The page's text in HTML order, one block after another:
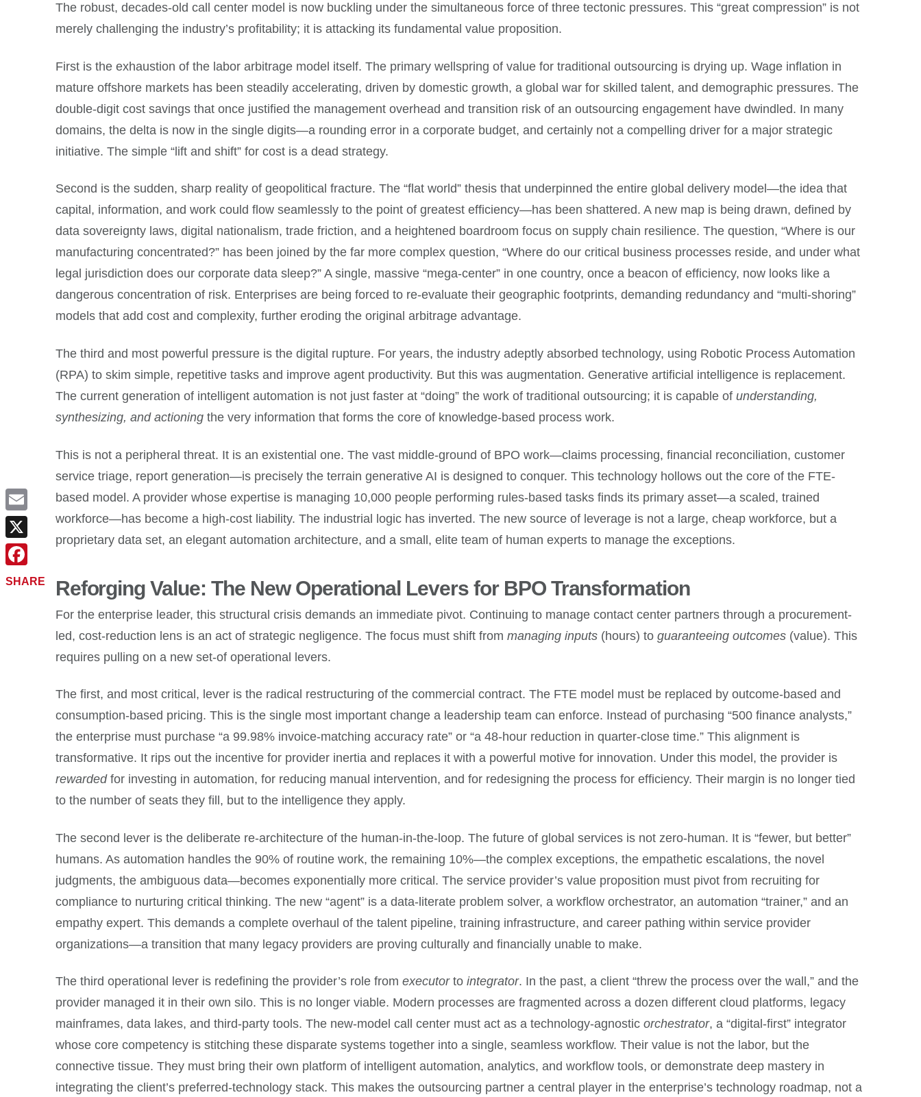
The robust, decades-old call center model is now buckling under the simultaneous force of three tectonic pressures. This “great compression” is not
merely challenging the industry’s profitability; it is attacking its fundamental value proposition.
First is the exhaustion of the labor arbitrage model itself. The primary wellspring of value for traditional outsourcing is drying up. Wage inflation in
mature offshore markets has been steadily accelerating, driven by domestic growth, a global war for skilled talent, and demographic pressures. The
double-digit cost savings that once justified the management overhead and transition risk of an outsourcing engagement have dwindled. In many
domains, the delta is now in the single digits—a rounding error in a corporate budget, and certainly not a compelling driver for a major strategic
initiative. The simple “lift and shift” for cost is a dead strategy.
Second is the sudden, sharp reality of geopolitical fracture. The “flat world” thesis that underpinned the entire global delivery model—the idea that
capital, information, and work could flow seamlessly to the point of greatest efficiency—has been shattered. A new map is being drawn, defined by
data sovereignty laws, digital nationalism, trade friction, and a heightened boardroom focus on supply chain resilience. The question, “Where is our
manufacturing concentrated?” has been joined by the far more complex question, “Where do our critical business processes reside, and under what
legal jurisdiction does our corporate data sleep?” A single, massive “mega-center” in one country, once a beacon of efficiency, now looks like a
dangerous concentration of risk. Enterprises are being forced to re-evaluate their geographic footprints, demanding redundancy and “multi-shoring”
models that add cost and complexity, further eroding the original arbitrage advantage.
The third and most powerful pressure is the digital rupture. For years, the industry adeptly absorbed technology, using Robotic Process Automation
(RPA) to skim simple, repetitive tasks and improve agent productivity. But this was augmentation. Generative artificial intelligence is replacement.
The current generation of intelligent automation is not just faster at “doing” the work of traditional outsourcing; it is capable of understanding,
synthesizing, and actioningthe very information that forms the core of knowledge-based process work.
This is not a peripheral threat. It is an existential one. The vast middle-ground of BPO work—claims processing, financial reconciliation, customer
service triage, report generation—is precisely the terrain generative AI is designed to conquer. This technology hollows out the core of the FTE-
based model. A provider whose expertise is managing 10,000 people performing rules-based tasks finds its primary asset—a scaled, trained
workforce—has become a high-cost liability. The industrial logic has inverted. The new source of leverage is not a large, cheap workforce, but a
proprietary data set, an elegant automation architecture, and a small, elite team of human experts to manage the exceptions.
Reforging Value: The New Operational Levers for BPO Transformation
For the enterprise leader, this structural crisis demands an immediate pivot. Continuing to manage contact center partners through a procurement-
led, cost-reduction lens is an act of strategic negligence. The focus must shift from managing inputs(hours) to guaranteeing outcomes(value). This
requires pulling on a new set-of operational levers.
The first, and most critical, lever is the radical restructuring of the commercial contract. The FTE model must be replaced by outcome-based and
consumption-based pricing. This is the single most important change a leadership team can enforce. Instead of purchasing “500 finance analysts,”
the enterprise must purchase “a 99.98% invoice-matching accuracy rate” or “a 48-hour reduction in quarter-close time.” This alignment is
transformative. It rips out the incentive for provider inertia and replaces it with a powerful motive for innovation. Under this model, the provider is
rewardedfor investing in automation, for reducing manual intervention, and for redesigning the process for efficiency. Their margin is no longer tied
to the number of seats they fill, but to the intelligence they apply.
The second lever is the deliberate re-architecture of the human-in-the-loop. The future of global services is not zero-human. It is “fewer, but better”
humans. As automation handles the 90% of routine work, the remaining 10%—the complex exceptions, the empathetic escalations, the novel
judgments, the ambiguous data—becomes exponentially more critical. The service provider’s value proposition must pivot from recruiting for
compliance to nurturing critical thinking. The new “agent” is a data-literate problem solver, a workflow orchestrator, an automation “trainer,” and an
empathy expert. This demands a complete overhaul of the talent pipeline, training infrastructure, and career pathing within service provider
organizations—a transition that many legacy providers are proving culturally and financially unable to make.
The third operational lever is redefining the provider’s role from executorto integrator. In the past, a client “threw the process over the wall,” and the
provider managed it in their own silo. This is no longer viable. Modern processes are fragmented across a dozen different cloud platforms, legacy
mainframes, data lakes, and third-party tools. The new-model call center must act as a technology-agnostic orchestrator, a “digital-first” integrator
whose core competency is stitching these disparate systems together into a single, seamless workflow. Their value is not the labor, but the
connective tissue. They must bring their own platform of intelligent automation, analytics, and workflow tools, or demonstrate deep mastery in
integrating the client’s preferred-technology stack. This makes the outsourcing partner a central player in the enterprise’s technology roadmap, not a
Email
X
Facebook
SHARE